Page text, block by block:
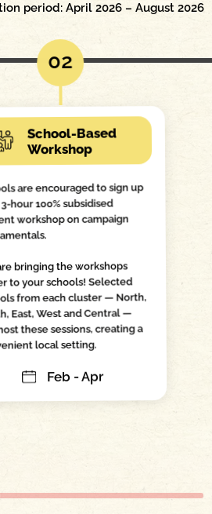
period: April 2026 – August 2026
02
School-Based
Workshop
are encouraged to sign up
hour 100% subsidised
workshop on campaign
bringing the workshops
to your schools! Selected
from each cluster — North,
East, West and Central —
these sessions, creating a
local setting.
Feb - Apr